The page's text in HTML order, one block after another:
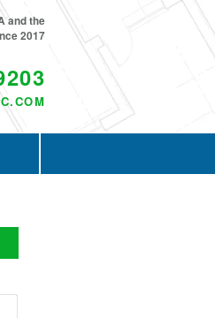
and the
2017